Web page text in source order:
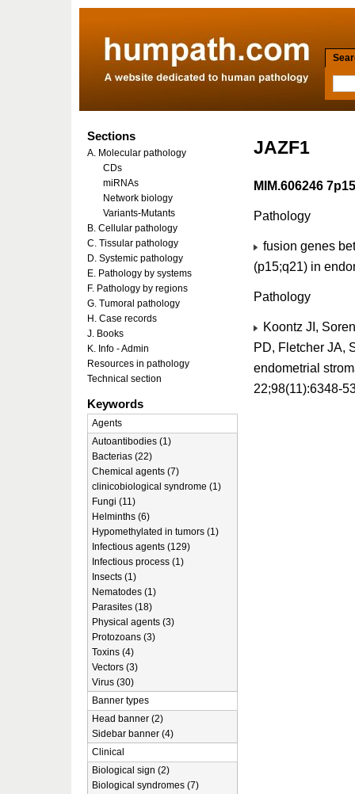
JAZF1
MIM.606246 7p15
Pathology
fusion genes
(p15;q21) in
Pathology
Koontz JI,
PD, Fletcher JA,
endometrial
22;98(11):6348-
Sections
A. Molecular pathology
CDs
miRNAs
Network biology
Variants-Mutants
B. Cellular pathology
C. Tissular pathology
D. Systemic pathology
E. Pathology by systems
F. Pathology by regions
G. Tumoral pathology
H. Case records
J. Books
K. Info - Admin
Resources in pathology
Technical section
Keywords
Agents
Autoantibodies (1)
Bacterias (22)
Chemical agents (7)
clinicobiological syndrome (1)
Fungi (11)
Helminths (6)
Hypomethylated in tumors (1)
Infectious agents (129)
Infectious process (1)
Insects (1)
Nematodes (1)
Parasites (18)
Physical agents (3)
Protozoans (3)
Toxins (4)
Vectors (3)
Virus (30)
Banner types
Head banner (2)
Sidebar banner (4)
Clinical
Biological sign (2)
Biological syndromes (7)